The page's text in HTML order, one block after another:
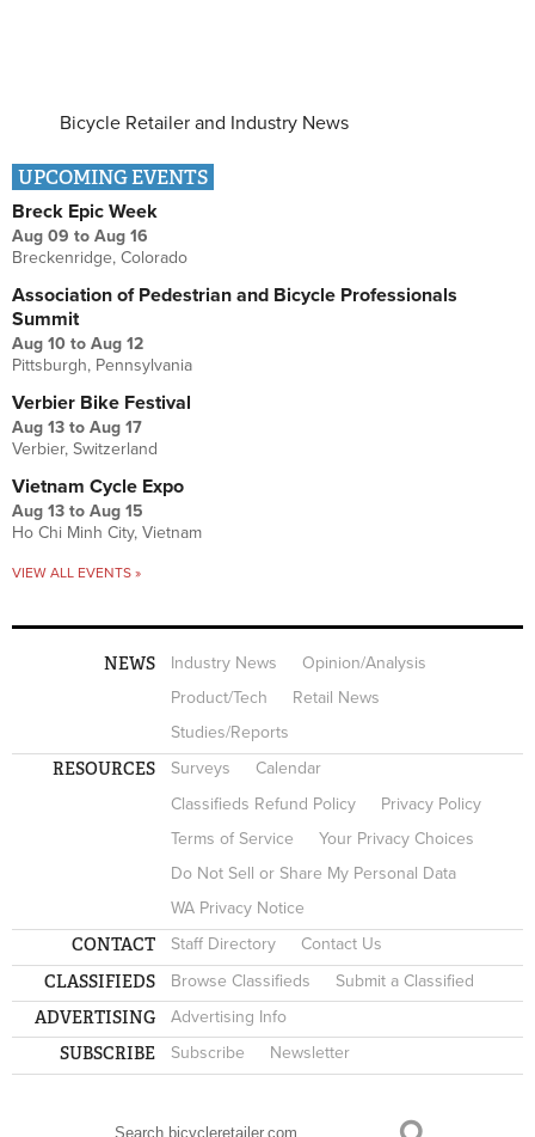
Bicycle Retailer and Industry News
UPCOMING EVENTS
Breck Epic Week
Aug 09 to Aug 16
Breckenridge, Colorado
Association of Pedestrian and Bicycle Professionals
Summit
Aug 10 to Aug 12
Pittsburgh, Pennsylvania
Verbier Bike Festival
Aug 13 to Aug 17
Verbier, Switzerland
Vietnam Cycle Expo
Aug 13 to Aug 15
Ho Chi Minh City, Vietnam
VIEW ALL EVENTS »
NEWS Industry News
Opinion/Analysis
Product/Tech
Retail News
Studies/Reports
RESOURCES Surveys
Calendar
Classifieds Refund Policy
Privacy Policy
Terms of Service
Your Privacy Choices
Do Not Sell or Share My Personal Data
WA Privacy Notice
CONTACT Staff Directory Contact Us
CLASSIFIEDS Browse Classifieds Submit a Classified
ADVERTISING Advertising Info
SUBSCRIBE Subscribe Newsletter
SEARCH FORM
Search